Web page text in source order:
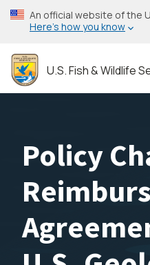
Skip
to
content
An official website of the
Here’s how you know
U.S. Fish & Wildlife
Policy